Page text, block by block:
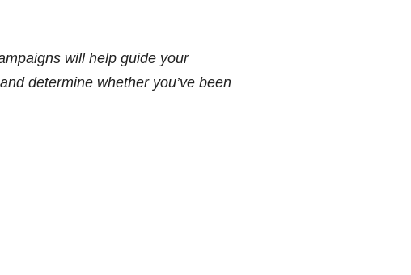
will help guide your
determine whether you’ve been